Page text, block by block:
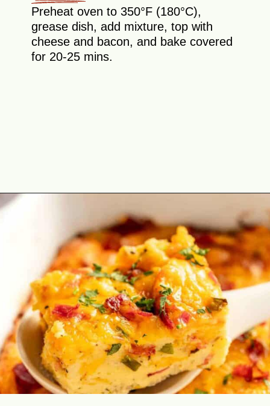
Preheat oven to 350°F (180°C),
grease dish, add mixture, top with
cheese and bacon, and bake covered
for 20-25 mins.